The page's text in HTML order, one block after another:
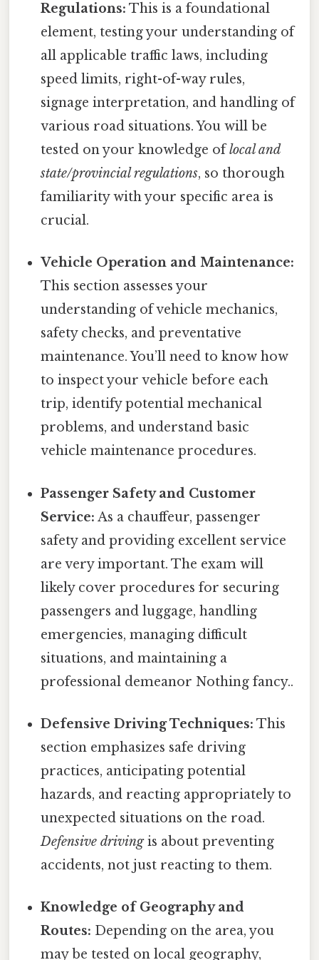
Regulations: This is a foundational
element, testing your understanding of
all applicable traffic laws, including
speed limits, right-of-way rules,
signage interpretation, and handling of
various road situations. You will be
tested on your knowledge oflocal and
state/provincial regulations, so thorough
familiarity with your specific area is
crucial.
Vehicle Operation and Maintenance:
This section assesses your
understanding of vehicle mechanics,
safety checks, and preventative
maintenance. You’ll need to know how
to inspect your vehicle before each
trip, identify potential mechanical
problems, and understand basic
vehicle maintenance procedures.
Passenger Safety and Customer
Service: As a chauffeur, passenger
safety and providing excellent service
are very important. The exam will
likely cover procedures for securing
passengers and luggage, handling
emergencies, managing difficult
situations, and maintaining a
professional demeanor Nothing fancy..
Defensive Driving Techniques: This
section emphasizes safe driving
practices, anticipating potential
hazards, and reacting appropriately to
unexpected situations on the road.
Defensive drivingis about preventing
accidents, not just reacting to them.
Knowledge of Geography and
Routes: Depending on the area, you
may be tested on local geography,